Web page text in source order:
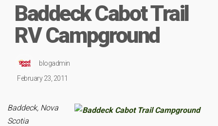
Baddeck Cabot Trail
RV Campground
blogadmin
February 23, 2011
Baddeck, Nova
Scotia